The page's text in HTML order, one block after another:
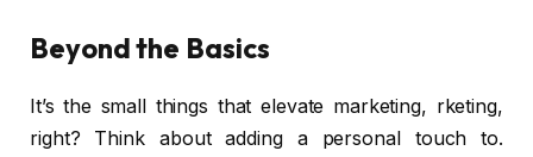
Beyond the Basics
It’s the small things that elevate marketing, rketing,
right? Think about adding a personal touch to.